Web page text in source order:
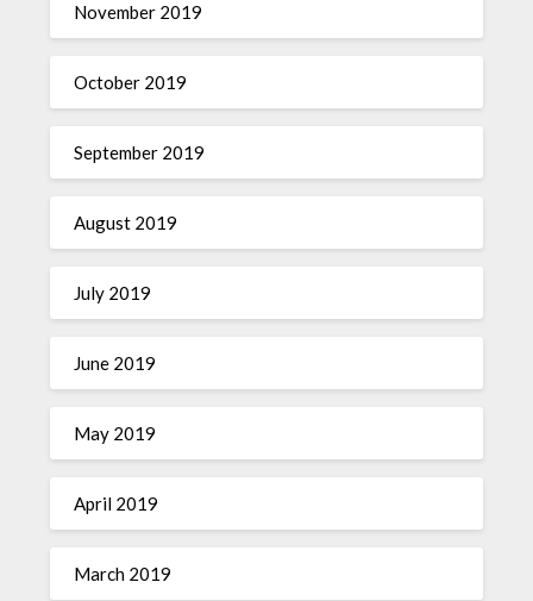
November 2019
October 2019
September 2019
August 2019
July 2019
June 2019
May 2019
April 2019
March 2019